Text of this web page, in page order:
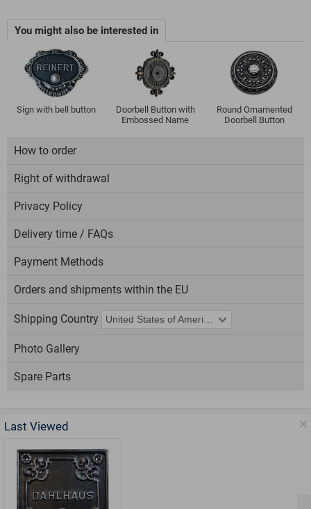
You might also be interested in
Sign with bell button
Doorbell Button with
Embossed Name
Round Ornamented
Doorbell Button
How to order
Right of withdrawal
Privacy Policy
Delivery time / FAQs
Payment Methods
Orders and shipments within the EU
Shipping Country
Photo Gallery
Spare Parts
Last Viewed